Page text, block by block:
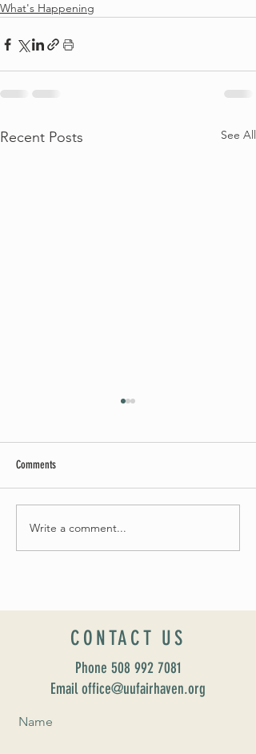
What's Happening
Recent Posts See All
Fall 2024 Wedding and Events Expo!
Comments
Write a comment...
CONTACT US
Phone 508 992 7081
Email office@uufairhaven.org
Name